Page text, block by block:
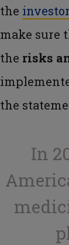
the
make sure
the risks
the
In